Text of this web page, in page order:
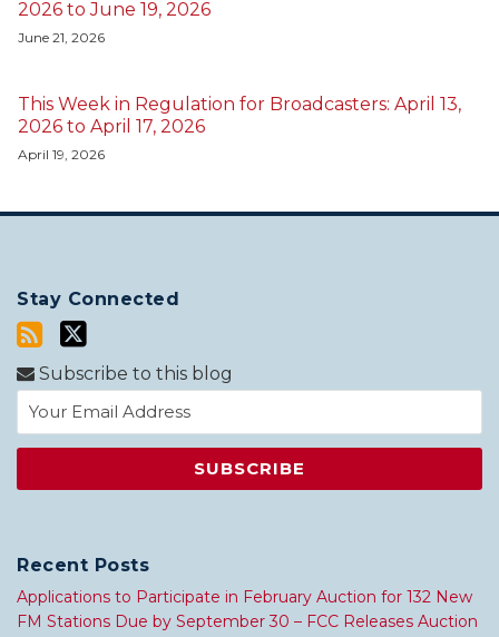
2026 to June 19, 2026
June 21, 2026
This Week in Regulation for Broadcasters: April 13,
2026 to April 17, 2026
April 19, 2026
Stay Connected
Subscribe to this blog
Recent Posts
Applications to Participate in February Auction for 132 New
FM Stations Due by September 30 – FCC Releases Auction